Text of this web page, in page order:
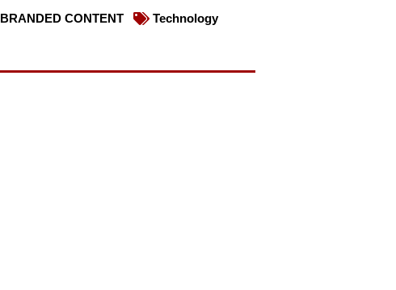
BRANDED CONTENT
Technology